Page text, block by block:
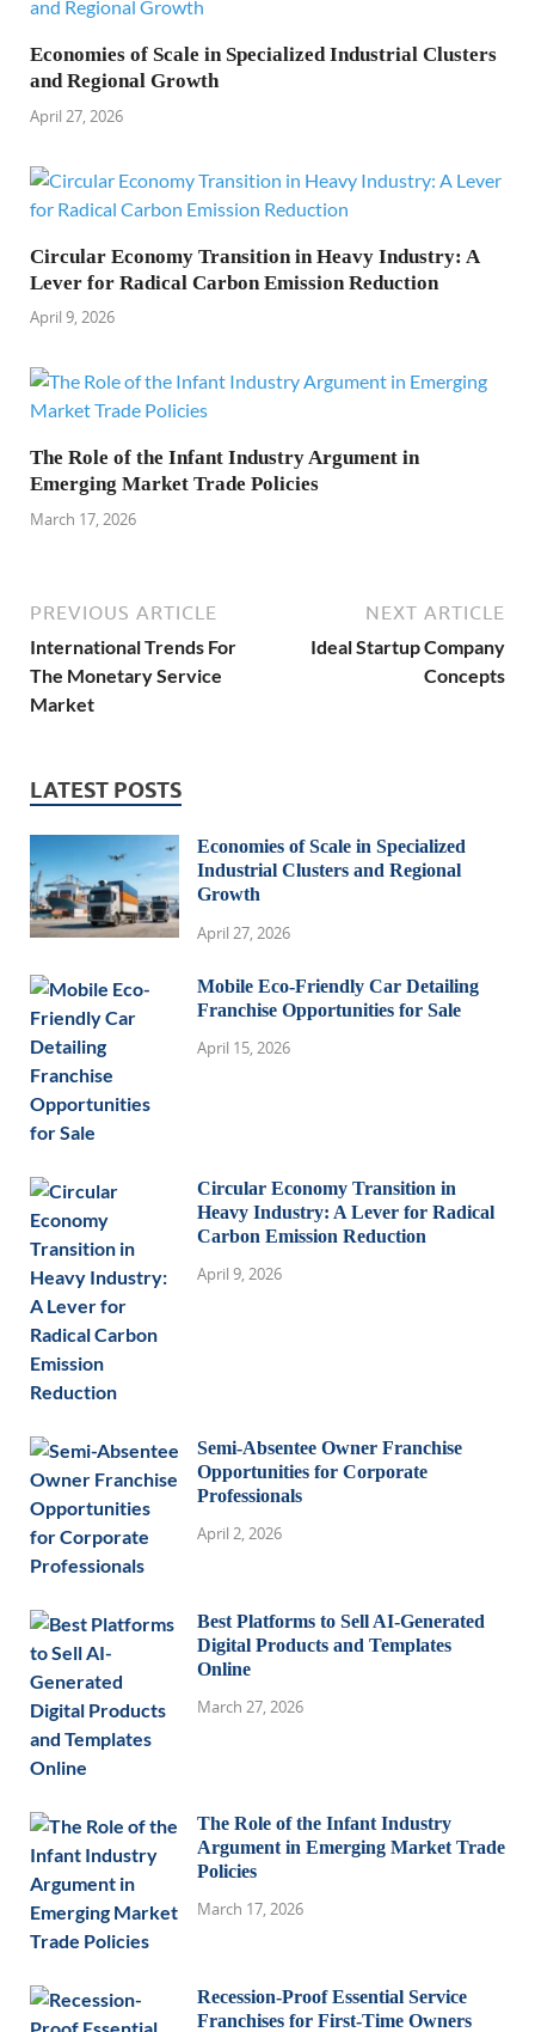
Economies of Scale in Specialized Industrial Clusters
and Regional Growth
April 27, 2026
Circular Economy Transition in Heavy Industry: A
Lever for Radical Carbon Emission Reduction
April 9, 2026
The Role of the Infant Industry Argument in
Emerging Market Trade Policies
March 17, 2026
PREVIOUS ARTICLE
International Trends For
The Monetary Service
Market
NEXT ARTICLE
Ideal Startup Company
Concepts
LATEST POSTS
Economies of Scale in Specialized
Industrial Clusters and Regional
Growth
April 27, 2026
Mobile Eco-Friendly Car Detailing
Franchise Opportunities for Sale
April 15, 2026
Circular Economy Transition in
Heavy Industry: A Lever for Radical
Carbon Emission Reduction
April 9, 2026
Semi-Absentee Owner Franchise
Opportunities for Corporate
Professionals
April 2, 2026
Best Platforms to Sell AI-Generated
Digital Products and Templates
Online
March 27, 2026
The Role of the Infant Industry
Argument in Emerging Market Trade
Policies
March 17, 2026
Recession-Proof Essential Service
Franchises for First-Time Owners